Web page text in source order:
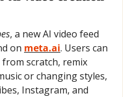
, a new AI video feed
on meta.ai. Users can
scratch, remix
or changing styles,
Instagram, and